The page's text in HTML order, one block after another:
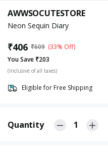
AWWSOCUTESTORE
Neon Sequin Diary
₹406 ₹609 (33% Off)
You Save ₹203
(Inclusive of all taxes)
Eligible for Free Shipping
Quantity 1